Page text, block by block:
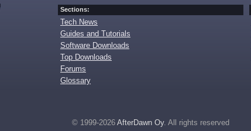
Sections:
Tech News
Guides and Tutorials
Software Downloads
Top Downloads
Forums
Glossary
© 1999-2026 AfterDawn Oy. All rights reserved